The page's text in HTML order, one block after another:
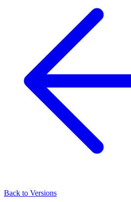
Back to Versions